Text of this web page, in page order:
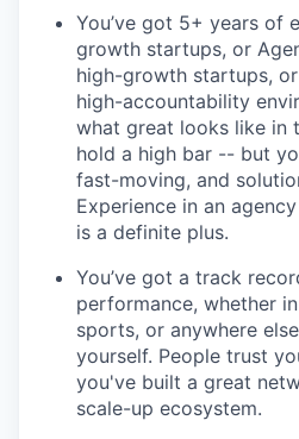
You’ve got 5+ years of
growth startups, or
high-growth startups,
high-accountability
what great looks like in
hold a high bar -- but
fast-moving, and
Experience in an
is a definite plus.
You’ve got a track
performance, whether
sports, or anywhere
yourself. People trust
you've built a great
scale-up ecosystem.